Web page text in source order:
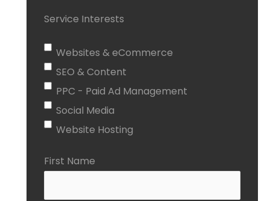
Service Interests
Websites & eCommerce
SEO & Content
PPC - Paid Ad Management
Social Media
Website Hosting
First Name